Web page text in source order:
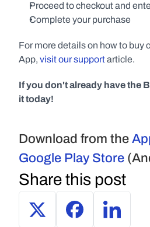
Proceed to checkout and
Complete your purchase
For more details on how to buy
App, visit our support article.
If you don't already have the
it today!
Download from the
Google Play Store
Share this post